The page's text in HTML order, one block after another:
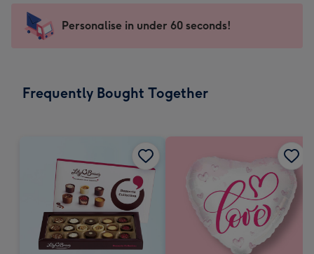
mm
impression
-
x
Sent
instantly
Personalise in under 60 seconds!
Frequently Bought Together